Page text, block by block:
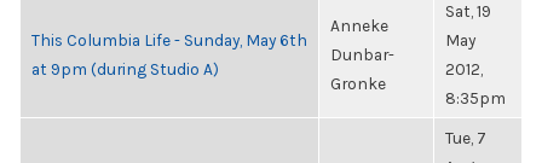
This Columbia Life - Sunday, May 6th
at 9pm (during Studio A)
Anneke
Dunbar-
Gronke
Sat, 19
May
2012,
8:35pm
Tue, 7